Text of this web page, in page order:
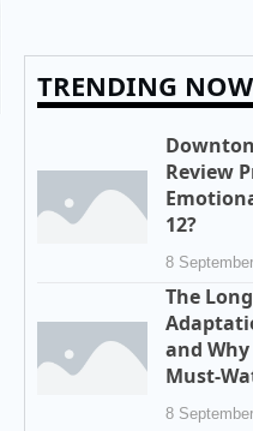
TRENDING NOW
Review
12?
8
The
and Why
Must-
8